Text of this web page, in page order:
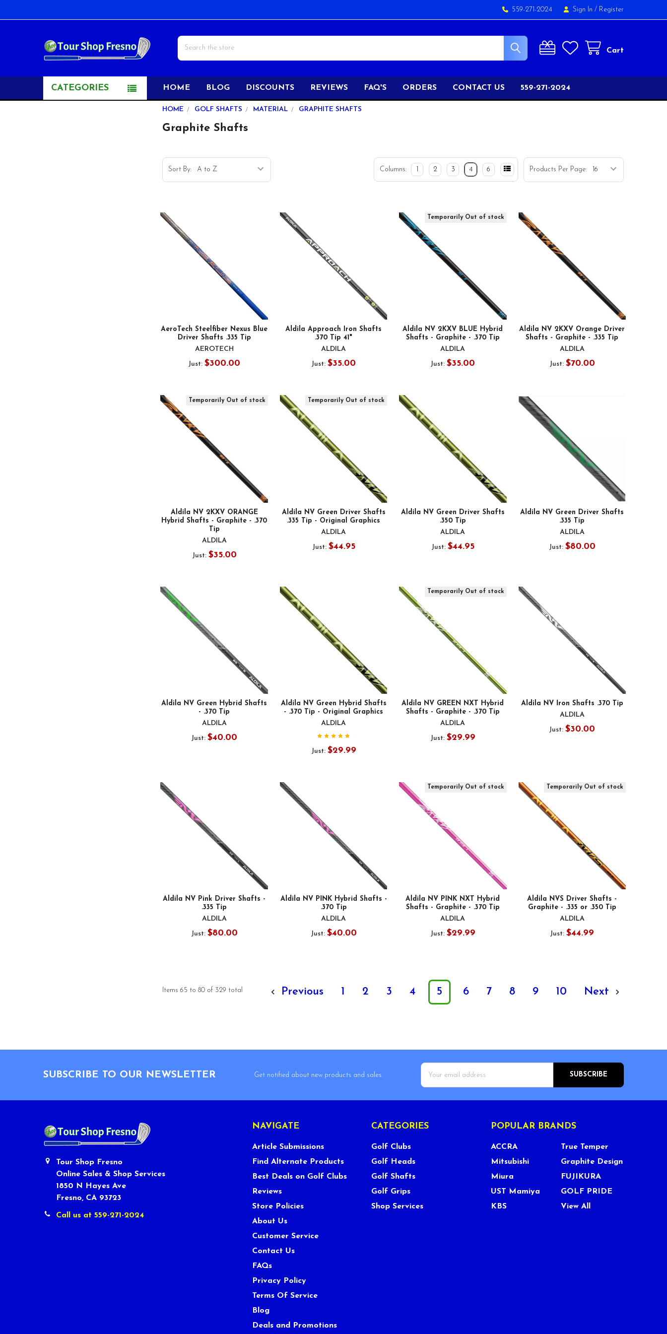
559-271-2024 Sign In / Register
Cart
Search
CATEGORIES HOME BLOG DISCOUNTS REVIEWS FAQ'S ORDERS CONTACT US 559-271-2024
HOME GOLF SHAFTS MATERIAL GRAPHITE SHAFTS
Graphite Shafts
Sort By: Products Per Page:
Columns: 2 3 4 6
AeroTech Steelfiber Nexus Blue
Driver Shafts .335 Tip
AEROTECH
Just:$300.00
Aldila Approach Iron Shafts
.370 Tip 41"
ALDILA
Just: $35.00
Temporarily Out of stock
Aldila NV 2KXV BLUE Hybrid
Shafts - Graphite - .370 Tip
ALDILA
Just:$35.00
Aldila NV 2KXV Orange Driver
Shafts - Graphite - .335 Tip
ALDILA
Just: $70.00
Temporarily Out of stock
Aldila NV 2KXV ORANGE
Hybrid Shafts - Graphite - .370
Tip
ALDILA
Just: $35.00
Temporarily Out of stock
Aldila NV Green Driver Shafts
.335 Tip - Original Graphics
ALDILA
Just: $44.95
Aldila NV Green Driver Shafts
.350 Tip
ALDILA
Just: $44.95
Aldila NV Green Driver Shafts
.335 Tip
ALDILA
Just: $80.00
Aldila NV Green Hybrid Shafts
- .370 Tip
ALDILA
Just:$40.00
Aldila NV Green Hybrid Shafts
- .370 Tip - Original Graphics
ALDILA
Just: $29.99
Temporarily Out of stock
Aldila NV GREEN NXT Hybrid
Shafts - Graphite - .370 Tip
ALDILA
Just: $29.99
Aldila NV Iron Shafts .370 Tip
ALDILA
Just:$30.00
Aldila NV Pink Driver Shafts -
.335 Tip
ALDILA
Just: $80.00
Aldila NV PINK Hybrid Shafts -
.370 Tip
ALDILA
Just: $40.00
Temporarily Out of stock
Aldila NV PINK NXT Hybrid
Shafts - Graphite - .370 Tip
ALDILA
Just: $29.99
Temporarily Out of stock
Aldila NVS Driver Shafts -
Graphite - .335 or .350 Tip
ALDILA
Just:$44.99
Items 65 to 80 of 329 total Previous 1 2 3 4 5 6 7 8 9 10 Next
SUBSCRIBE TO OUR NEWSLETTER
Get notified about new products and sales.
Email
Address
Tour Shop Fresno
Online Sales & Shop Services
1850 N Hayes Ave
Fresno, CA 93723
Call us at 559-271-2024
NAVIGATE
Article Submissions
Find Alternate Products
Best Deals on Golf Clubs
Reviews
Store Policies
About Us
Customer Service
Contact Us
FAQs
Privacy Policy
Terms Of Service
Blog
Deals and Promotions
CATEGORIES
Golf Clubs
Golf Heads
Golf Shafts
Golf Grips
Shop Services
POPULAR BRANDS
ACCRA
Mitsubishi
Miura
UST Mamiya
KBS
True Temper
Graphite Design
FUJIKURA
GOLF PRIDE
View All